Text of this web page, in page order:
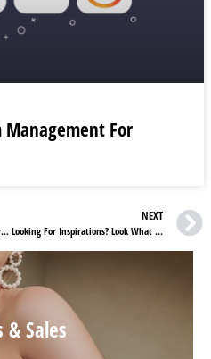
Management For
Casio Best Sellers: The Most Popular Items On Casio
NEXT
Looking For Inspirations? Look What Casio Has Brought For You
Sales